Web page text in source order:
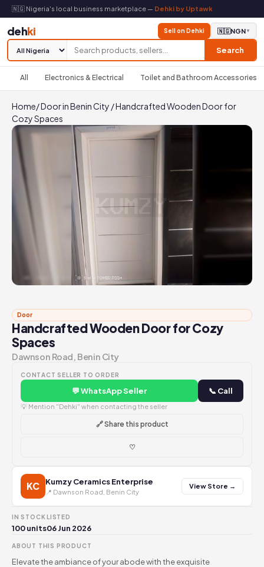
🇳🇬 Nigeria's local business marketplace — Dehki by Uptawk
dehki
Search
Sell on Dehki 🇳🇬NGN▼
All Electronics & Electrical Toilet and Bathroom Accessories
Home/Door in Benin City /Handcrafted Wooden Door for
Cozy Spaces
Door
Handcrafted Wooden Door for Cozy
Spaces
Dawnson Road, Benin City
CONTACT SELLER TO ORDER
💬 WhatsApp Seller 📞 Call
💡 Mention "Dehki" when contacting the seller
🔗 Share this product
♡
KC Kumzy Ceramics Enterprise
📍 Dawnson Road, Benin City
View Store →
IN STOCK
100 units
LISTED
06 Jun 2026
ABOUT THIS PRODUCT
Elevate the ambiance of your abode with the exquisite